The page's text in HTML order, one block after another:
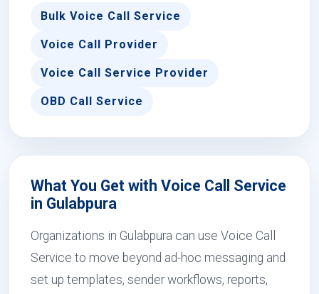
Bulk Voice Call Service
Voice Call Provider
Voice Call Service Provider
OBD Call Service
What You Get with Voice Call Service
in Gulabpura
Organizations in Gulabpura can use Voice Call
Service to move beyond ad-hoc messaging and
set up templates, sender workflows, reports,